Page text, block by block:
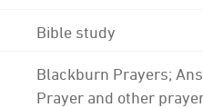
Bible study
Blackburn Prayers;
Prayer and other